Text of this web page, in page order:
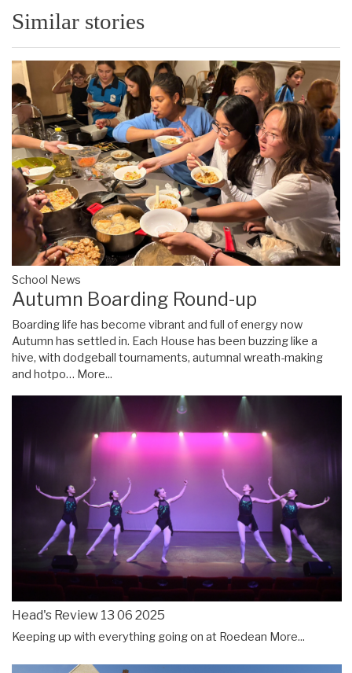
Similar stories
School News
Autumn Boarding Round-up
Boarding life has become vibrant and full of energy now
Autumn has settled in. Each House has been buzzing like a
hive, with dodgeball tournaments, autumnal wreath-making
and hotpo… More...
Head's Review 13 06 2025
Keeping up with everything going on at Roedean More...